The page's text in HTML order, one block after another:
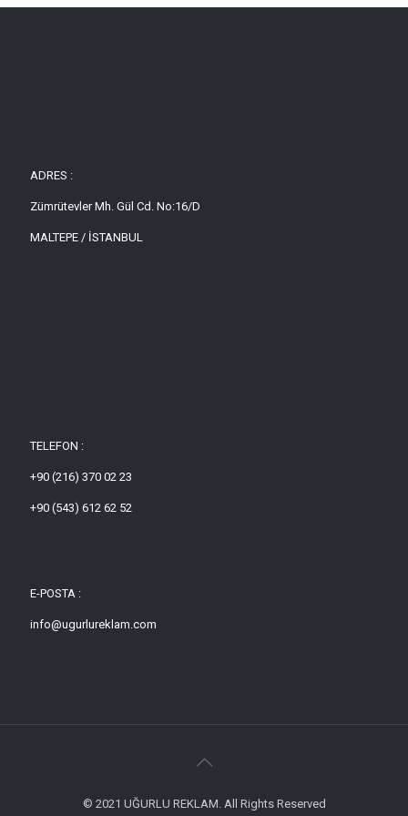
ADRES :
Zümrütevler Mh. Gül Cd. No:16/D
MALTEPE / İSTANBUL
TELEFON :
+90 (216) 370 02 23
+90 (543) 612 62 52
E-POSTA :
info@ugurlureklam.com
© 2021 UĞURLU REKLAM. All Rights Reserved